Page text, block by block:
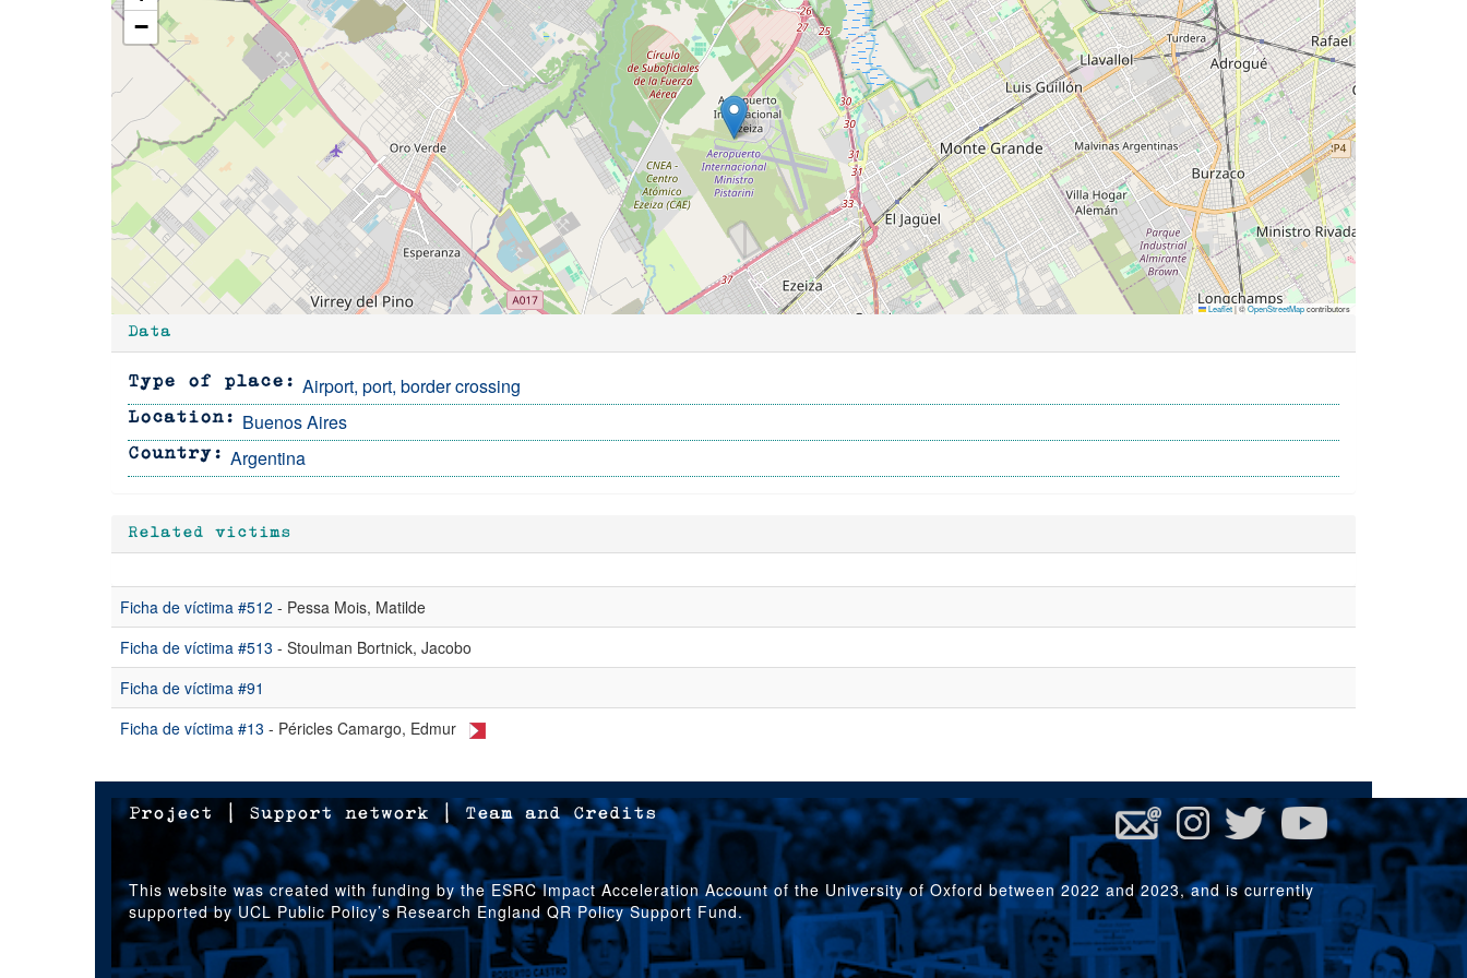
−
Leaflet|©OpenStreetMapcontributors
Data
Type of place Airport, port, border crossing
Location Buenos Aires
Country Argentina
Related victims
Ficha de víctima #512 - Pessa Mois, Matilde
Ficha de víctima #513 - Stoulman Bortnick, Jacobo
Ficha de víctima #91
Ficha de víctima #13 - Péricles Camargo, Edmur
Project | Support network | Team and Credits
This website was created with funding by the ESRC Impact Acceleration Account of the University of Oxford between 2022 and 2023, and is currently
supported by UCL Public Policy’s Research England QR Policy Support Fund.